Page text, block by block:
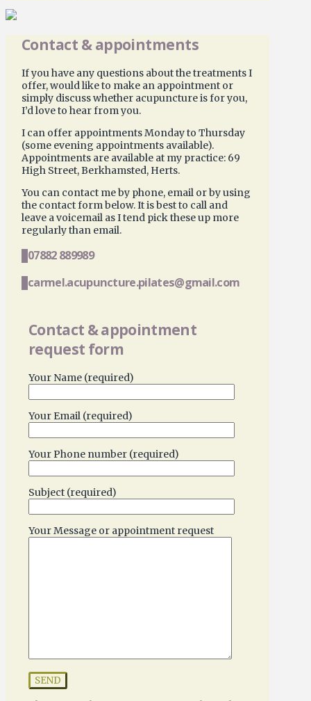
Contact & appointments
If you have any questions about the treatments I
offer, would like to make an appointment or
simply discuss whether acupuncture is for you,
I’d love to hear from you.
I can offer appointments Monday to Thursday
(some evening appointments available).
Appointments are available at my practice: 69
High Street, Berkhamsted, Herts.
You can contact me by phone, email or by using
the contact form below. It is best to call and
leave a voicemail as I tend pick these up more
regularly than email.
07882 889989
carmel.acupuncture.pilates@gmail.com
Contact & appointment
request form
Your Name (required)
Your Email (required)
Your Phone number (required)
Subject (required)
Your Message or appointment request